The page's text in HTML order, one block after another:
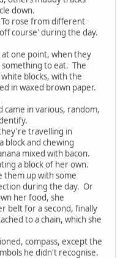
down.
To rose from different
course' during the day.
at one point, when they
something to eat. The
blocks, with the
in waxed brown paper.
came in various, random,
travelling in
block and chewing
mixed with bacon.
a block of her own.
them up with some
during the day. Or
her food, she
belt for a second, finally
to a chain, which she
compass, except the
he didn't recognise.